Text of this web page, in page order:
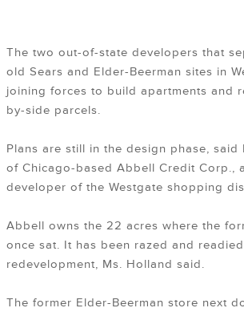
The two out-of-state developers that
old Sears and Elder-Beerman sites in
joining forces to build apartments and
by-side parcels.
Plans are still in the design phase, said
of Chicago-based Abbell Credit Corp.,
developer of the Westgate shopping
Abbell owns the 22 acres where the
once sat. It has been razed and
redevelopment, Ms. Holland said.
The former Elder-Beerman store next